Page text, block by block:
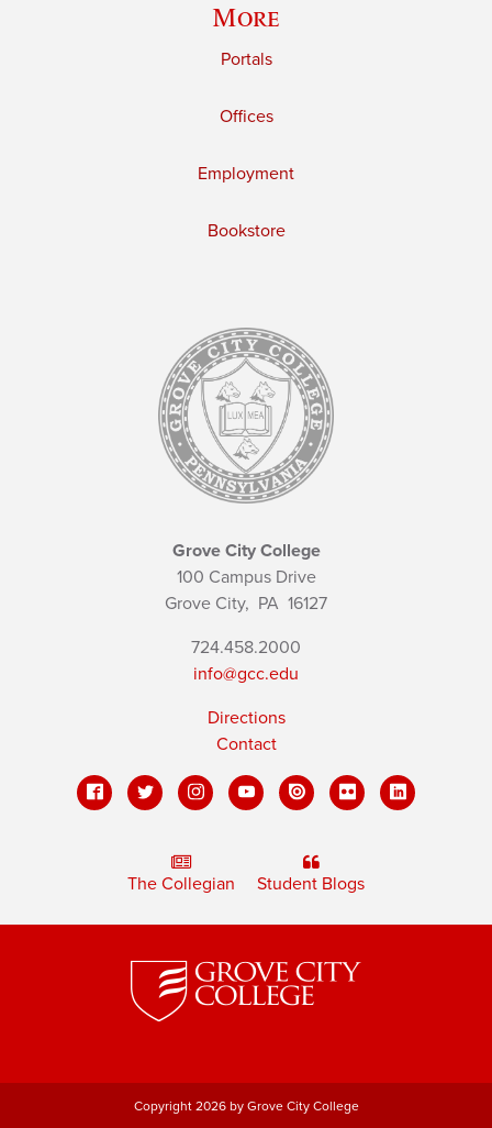
More
Portals
Offices
Employment
Bookstore
Grove City College
100 Campus Drive
Grove City, PA 16127
724.458.2000
info@gcc.edu
Directions
Contact
The Collegian Student Blogs
Copyright 2026 by Grove City College